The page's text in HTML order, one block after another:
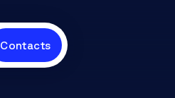
Contacts